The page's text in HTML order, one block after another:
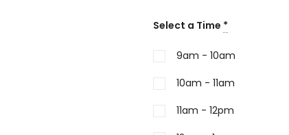
Select a Time *
9am - 10am
10am - 11am
11am - 12pm